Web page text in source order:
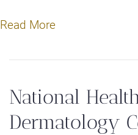
Read More
National
Dermatology